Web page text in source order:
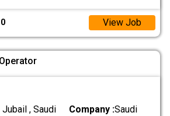
View Job
, Saudi
Company :Saudi